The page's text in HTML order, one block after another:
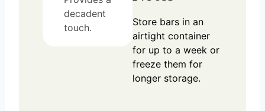
decadent
touch.
Store bars in an
airtight container
for up to a week or
freeze them for
longer storage.